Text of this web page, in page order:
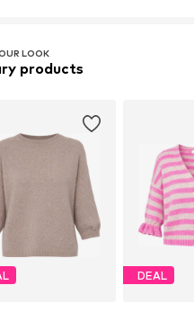
LOOK
products
DEAL